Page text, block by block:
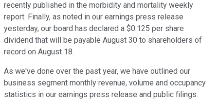
recently published in the morbidity and mortality weekly
report. Finally, as noted in our earnings press release
yesterday, our board has declared a $0.125 per share
dividend that will be payable August 30 to shareholders of
record on August 18.
As we've done over the past year, we have outlined our
business segment monthly revenue, volume and occupancy
statistics in our earnings press release and public filings.